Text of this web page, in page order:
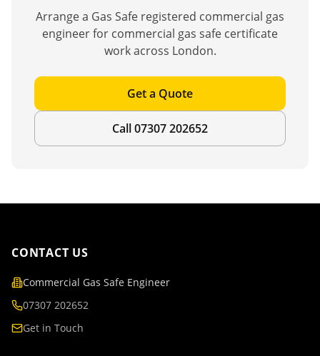
Arrange a Gas Safe registered commercial gas
engineer for commercial gas safe certificate
work across London.
Get a Quote
Call 07307 202652
CONTACT US
Commercial Gas Safe Engineer
07307 202652
Get in Touch